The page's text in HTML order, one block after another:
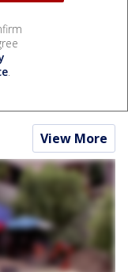
.
View More